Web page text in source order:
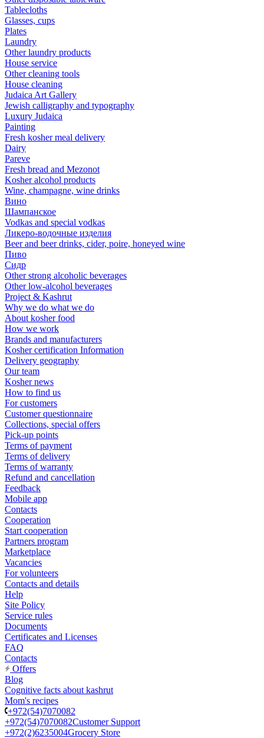
Tablecloths
Glasses, cups
Plates
Laundry
Other laundry products
House service
Other cleaning tools
House cleaning
Judaica Art Gallery
Jewish calligraphy and typography
Luxury Judaica
Painting
Fresh kosher meal delivery
Dairy
Pareve
Fresh bread and Mezonot
Kosher alcohol products
Wine, champagne, wine drinks
Вино
Шампанское
Vodkas and special vodkas
Ликеро-водочные изделия
Beer and beer drinks, cider, poire, honeyed wine
Пиво
Сидр
Other strong alcoholic beverages
Other low-alcohol beverages
Project & Kashrut
Why we do what we do
About kosher food
How we work
Brands and manufacturers
Kosher certification Information
Delivery geography
Our team
Kosher news
How to find us
For customers
Customer questionnaire
Collections, special offers
Pick-up points
Terms of payment
Terms of delivery
Terms of warranty
Refund and cancellation
Feedback
Mobile app
Contacts
Cooperation
Start cooperation
Partners program
Marketplace
Vacancies
For volunteers
Contacts and details
Help
Site Policy
Service rules
Documents
Certificates and Licenses
FAQ
Contacts
Offers
Blog
Cognitive facts about kashrut
Mom's recipes
+972(54)7070082
+972(54)7070082Customer Support
+972(2)6235004Grocery Store